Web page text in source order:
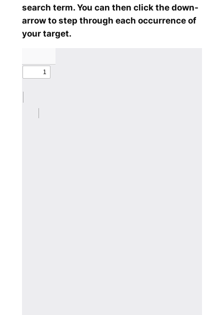
search term. You can then click the down-
arrow to step through each occurrence of
your target.